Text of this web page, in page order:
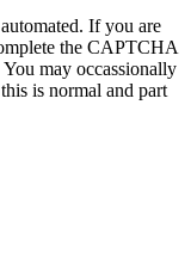
If you are
the CAPTCHA
may occassionally
is normal and part